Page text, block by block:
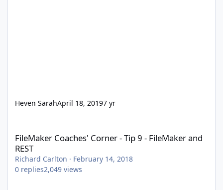
Heven SarahApril 18, 20197 yr
FileMaker Coaches' Corner - Tip 9 - FileMaker and
REST
Richard Carlton · February 14, 2018
0 replies2,049 views